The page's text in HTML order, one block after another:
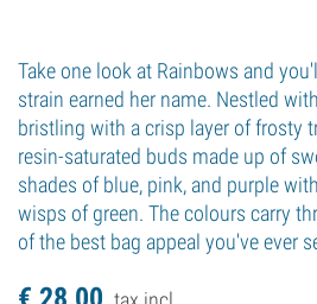
Take one look at Rainbows and
strain earned her name. Nestled
bristling with a crisp layer of frosty
resin-saturated buds made up of
shades of blue, pink, and purple
wisps of green. The colours carry
of the best bag appeal you've ever